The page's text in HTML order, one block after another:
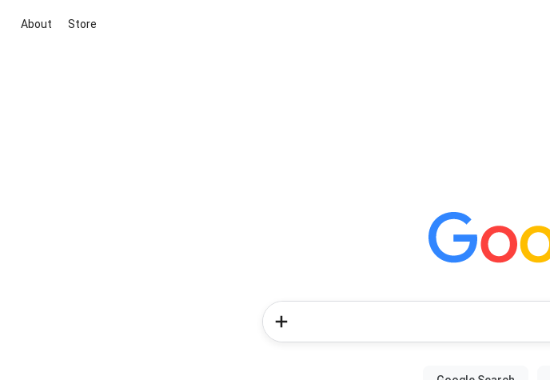
About Store